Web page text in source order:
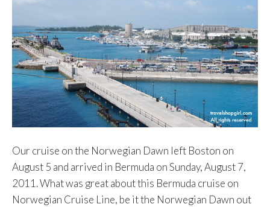
Our cruise on the Norwegian Dawn left Boston on
August 5 and arrived in Bermuda on Sunday, August 7,
2011. What was great about this Bermuda cruise on
Norwegian Cruise Line, be it the Norwegian Dawn out